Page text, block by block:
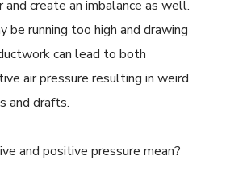
and create an imbalance as well.
be running too high and drawing
can lead to both
air pressure resulting in weird
and drafts.
and positive pressure mean?